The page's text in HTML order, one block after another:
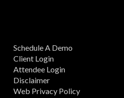
Schedule A Demo
Client Login
Attendee Login
Disclaimer
Web Privacy Policy